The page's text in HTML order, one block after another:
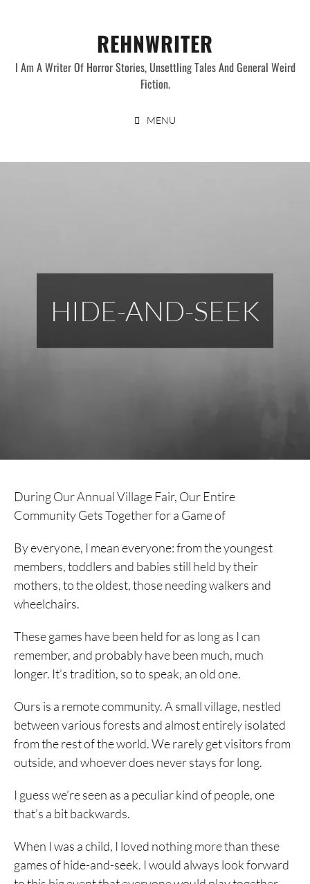
REHNWRITER
I Am A Writer Of Horror Stories, Unsettling Tales And General Weird
Fiction.
MENU
HIDE-AND-SEEK
During Our Annual Village Fair, Our Entire
Community Gets Together for a Game of
By everyone, I mean everyone: from the youngest
members, toddlers and babies still held by their
mothers, to the oldest, those needing walkers and
wheelchairs.
These games have been held for as long as I can
remember, and probably have been much, much
longer. It’s tradition, so to speak, an old one.
Ours is a remote community. A small village, nestled
between various forests and almost entirely isolated
from the rest of the world. We rarely get visitors from
outside, and whoever does never stays for long.
I guess we’re seen as a peculiar kind of people, one
that’s a bit backwards.
When I was a child, I loved nothing more than these
games of hide-and-seek. I would always look forward